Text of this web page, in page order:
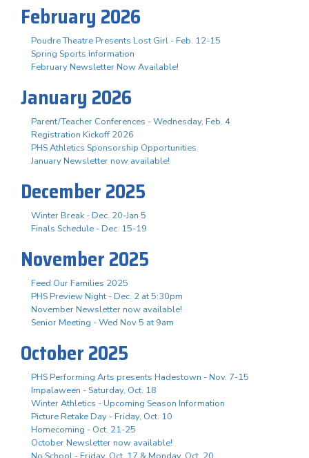
February 2026
Poudre Theatre Presents Lost Girl - Feb. 12-15
Spring Sports Information
February Newsletter Now Available!
January 2026
Parent/Teacher Conferences - Wednesday, Feb. 4
Registration Kickoff 2026
PHS Athletics Sponsorship Opportunities
January Newsletter now available!
December 2025
Winter Break - Dec. 20-Jan 5
Finals Schedule - Dec. 15-19
November 2025
Feed Our Families 2025
PHS Preview Night - Dec. 2 at 5:30pm
November Newsletter now available!
Senior Meeting - Wed Nov 5 at 9am
October 2025
PHS Performing Arts presents Hadestown - Nov. 7-15
Impalaween - Saturday, Oct. 18
Winter Athletics - Upcoming Season Information
Picture Retake Day - Friday, Oct. 10
Homecoming - Oct. 21-25
October Newsletter now available!